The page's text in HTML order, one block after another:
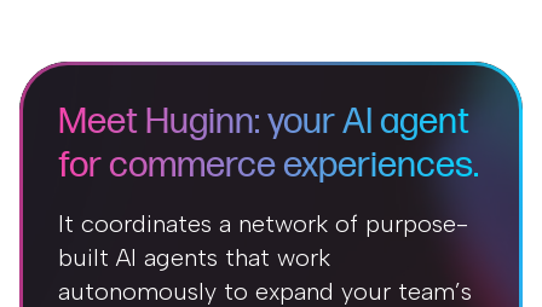
Meet Huginn: your AI agent
for commerce experiences.
It coordinates a network of purpose-
built AI agents that work
autonomously to expand your team’s